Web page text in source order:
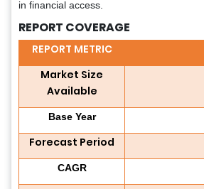
in financial access.
REPORT COVERAGE
REPORT METRIC
Market Size
Available
Base Year
Forecast Period
CAGR